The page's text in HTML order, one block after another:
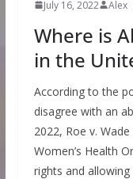
July 16, 2022 Alex
Where is
in the
According to the
disagree with an
2022, Roe v.
Women’s Health
rights and